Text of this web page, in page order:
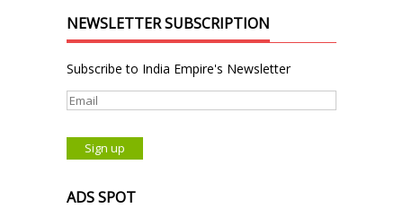
NEWSLETTER SUBSCRIPTION
Subscribe to India Empire's Newsletter
ADS SPOT